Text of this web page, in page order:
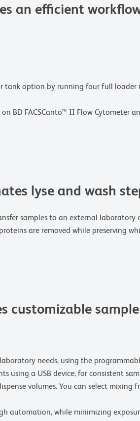
an efficient
option by running four full
BD FACSCanto™ II Flow Cytometer
lyse and wash
samples to an external
are removed while preserving
customizable
needs, using the
using a USB device, for consistent
volumes. You can select
automation, while minimizing